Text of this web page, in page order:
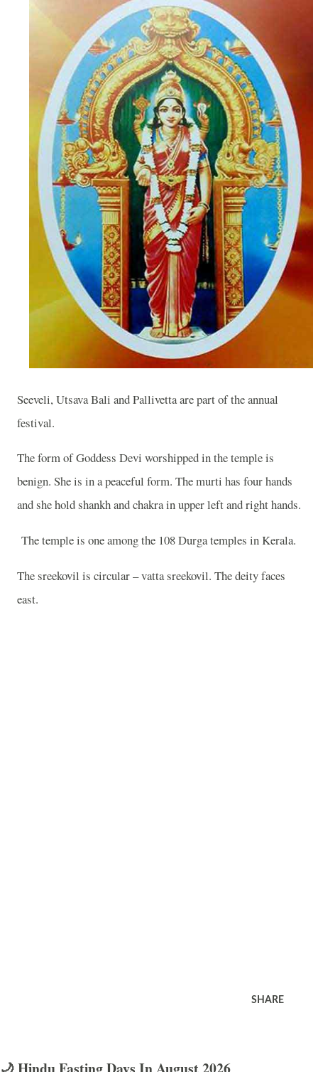
Seeveli, Utsava Bali and Pallivetta are part of the annual
festival.
The form of Goddess Devi worshipped in the temple is
benign. She is in a peaceful form. The murti has four hands
and she hold shankh and chakra in upper left and right hands.
The temple is one among the 108 Durga temples in Kerala.
The sreekovil is circular – vatta sreekovil. The deity faces
east.
SHARE